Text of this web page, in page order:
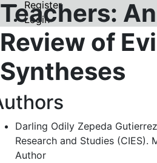
Register
Login
Teachers:
Review of
Syntheses
Darling Odily Zepeda Gutierrez
Research and Studies (CIES).
Author